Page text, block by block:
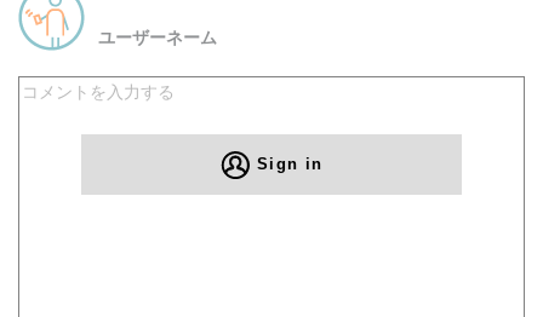
ユーザーネーム
Sign in